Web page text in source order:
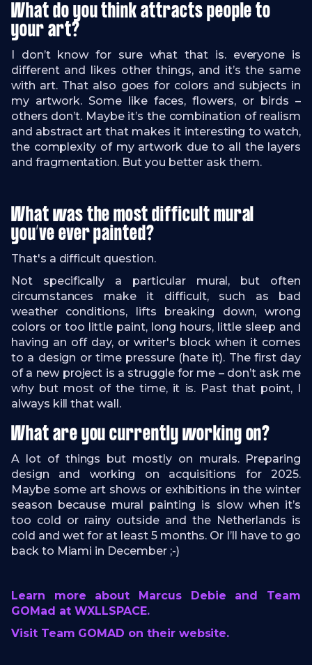
What do you think attracts people to
your art?
I don’t know for sure what that is. everyone is
different and likes other things, and it’s the same
with art. That also goes for colors and subjects in
my artwork. Some like faces, flowers, or birds –
others don’t. Maybe it’s the combination of realism
and abstract art that makes it interesting to watch,
the complexity of my artwork due to all the layers
and fragmentation. But you better ask them.
What was the most difficult mural
you’ve ever painted?
That's a difficult question.
Not specifically a particular mural, but often
circumstances make it difficult, such as bad
weather conditions, lifts breaking down, wrong
colors or too little paint, long hours, little sleep and
having an off day, or writer's block when it comes
to a design or time pressure (hate it). The first day
of a new project is a struggle for me – don’t ask me
why but most of the time, it is. Past that point, I
always kill that wall.
What are you currently working on?
A lot of things but mostly on murals. Preparing
design and working on acquisitions for 2025.
Maybe some art shows or exhibitions in the winter
season because mural painting is slow when it’s
too cold or rainy outside and the Netherlands is
cold and wet for at least 5 months. Or I’ll have to go
back to Miami in December ;-)
Learn more about Marcus Debie and Team
GOMad at WXLLSPACE.
Visit Team GOMAD on their website.